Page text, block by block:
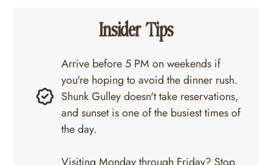
Insider Tips
Arrive before 5 PM on weekends if
you're hoping to avoid the dinner rush.
Shunk Gulley doesn't take reservations,
and sunset is one of the busiest times of
the day.
Visiting Monday through Friday? Stop